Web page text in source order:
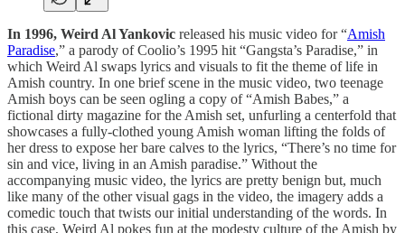
In 1996, Weird Al Yankovic released his music video for “Amish
Paradise,” a parody of Coolio’s 1995 hit “Gangsta’s Paradise,” in
which Weird Al swaps lyrics and visuals to fit the theme of life in
Amish country. In one brief scene in the music video, two teenage
Amish boys can be seen ogling a copy of “Amish Babes,” a
fictional dirty magazine for the Amish set, unfurling a centerfold that
showcases a fully-clothed young Amish woman lifting the folds of
her dress to expose her bare calves to the lyrics, “There’s no time for
sin and vice, living in an Amish paradise.” Without the
accompanying music video, the lyrics are pretty benign but, much
like many of the other visual gags in the video, the imagery adds a
comedic touch that twists our initial understanding of the words. In
this case, Weird Al pokes fun at the modesty culture of the Amish by